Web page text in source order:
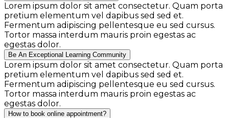
Lorem ipsum dolor sit amet consectetur. Quam porta
pretium elementum vel dapibus sed sed et.
Fermentum adipiscing pellentesque eu sed cursus.
Tortor massa interdum mauris proin egestas ac
egestas dolor.
Be An Exceptional Learning Community
Lorem ipsum dolor sit amet consectetur. Quam porta
pretium elementum vel dapibus sed sed et.
Fermentum adipiscing pellentesque eu sed cursus.
Tortor massa interdum mauris proin egestas ac
egestas dolor.
How to book online appointment?